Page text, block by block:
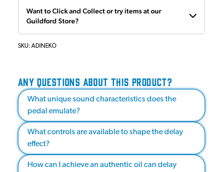
Want to Click and Collect or try items at our
Guildford Store?
SKU: ADINEKO
ANY QUESTIONS ABOUT THIS PRODUCT?
What unique sound characteristics does the
pedal emulate?
What controls are available to shape the delay
effect?
How can I achieve an authentic oil can delay